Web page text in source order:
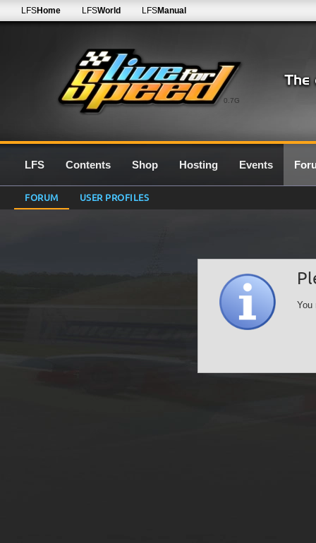
0.7G
LFSHome LFSWorld LFSManual
LFS Contents Shop Hosting Events
FORUM USER PROFILES
You